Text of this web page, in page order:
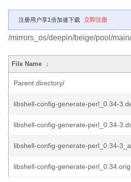
注册用户享1倍加速下载 立即注册
/mirrors_os/deepin/beige/pool/
File Name ↓
Parent directory/
libshell-config-generate-perl_0.34-
libshell-config-generate-perl_0.34-
libshell-config-generate-perl_0.34-
libshell-config-generate-